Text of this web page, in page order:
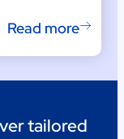
Read more
tailored